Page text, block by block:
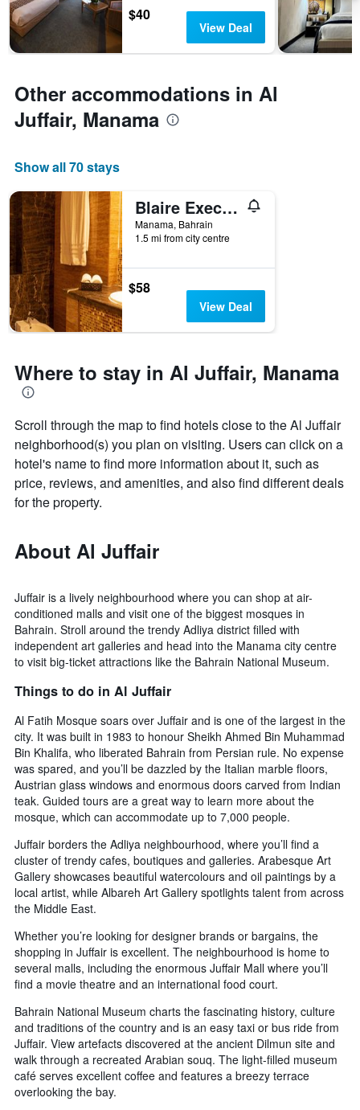
chart
has
1
Y
the
average
price
room
$40
View Deal
Other accommodations in Al
Juffair, Manama
Show all 70 stays
Blaire Executive Suites
Manama, Bahrain
1.5 mi from city centre
$58
View Deal
Where to stay in Al Juffair, Manama
Scroll through the map to find hotels close to the Al Juffair
neighborhood(s) you plan on visiting. Users can click on a
hotel's name to find more information about it, such as
price, reviews, and amenities, and also find different deals
for the property.
About Al Juffair
Juffair is a lively neighbourhood where you can shop at air-
conditioned malls and visit one of the biggest mosques in
Bahrain. Stroll around the trendy Adliya district filled with
independent art galleries and head into the Manama city centre
to visit big-ticket attractions like the Bahrain National Museum.
Things to do in Al Juffair
Al Fatih Mosque soars over Juffair and is one of the largest in the
city. It was built in 1983 to honour Sheikh Ahmed Bin Muhammad
Bin Khalifa, who liberated Bahrain from Persian rule. No expense
was spared, and you’ll be dazzled by the Italian marble floors,
Austrian glass windows and enormous doors carved from Indian
teak. Guided tours are a great way to learn more about the
mosque, which can accommodate up to 7,000 people.
Juffair borders the Adliya neighbourhood, where you’ll find a
cluster of trendy cafes, boutiques and galleries. Arabesque Art
Gallery showcases beautiful watercolours and oil paintings by a
local artist, while Albareh Art Gallery spotlights talent from across
the Middle East.
Whether you’re looking for designer brands or bargains, the
shopping in Juffair is excellent. The neighbourhood is home to
several malls, including the enormous Juffair Mall where you’ll
find a movie theatre and an international food court.
Bahrain National Museum charts the fascinating history, culture
and traditions of the country and is an easy taxi or bus ride from
Juffair. View artefacts discovered at the ancient Dilmun site and
walk through a recreated Arabian souq. The light-filled museum
café serves excellent coffee and features a breezy terrace
overlooking the bay.